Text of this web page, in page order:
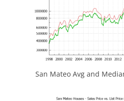
San Mateo Avg and